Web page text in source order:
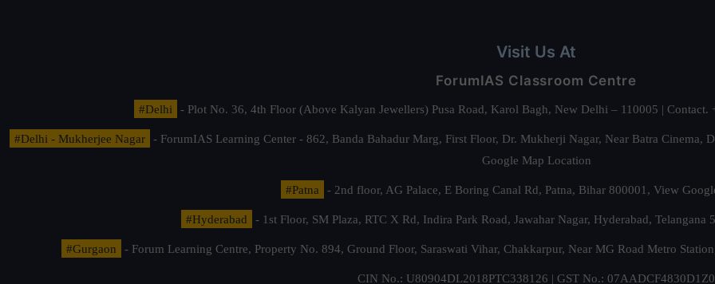
Visit Us At
ForumIAS Classroom Centre
#Delhi - Plot No. 36, 4th Floor (Above Kalyan Jewellers) Pusa Road, Karol Bagh, New Delhi – 110005 |
#Delhi - Mukherjee Nagar
- ForumIAS Learning Center - 862, Banda Bahadur Marg, First Floor, Dr. Mukherji Nagar, Near Batra
Google Map Location
#Patna - 2nd floor, AG Palace, E Boring Canal Rd, Patna, Bihar 800001, View
#Hyderabad - 1st Floor, SM Plaza, RTC X Rd, Indira Park Road, Jawahar Nagar, Hyderabad, Telangana
#Gurgaon - Forum Learning Centre, Property No. 894, Ground Floor, Saraswati Vihar, Chakkarpur, Near MG Road Metro
CIN No.: U80904DL2018PTC338126 | GST No.: 07AADCF4830D1Z0